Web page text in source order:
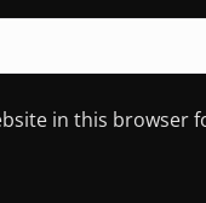
in this browser